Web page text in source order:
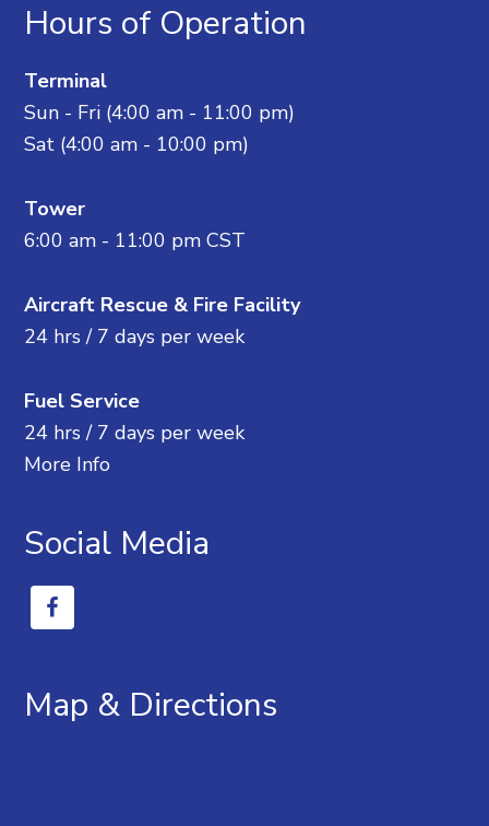
Hours of Operation
Terminal
Sun - Fri (4:00 am - 11:00 pm)
Sat (4:00 am - 10:00 pm)
Tower
6:00 am - 11:00 pm CST
Aircraft Rescue & Fire Facility
24 hrs / 7 days per week
Fuel Service
24 hrs / 7 days per week
More Info
Social Media
Map & Directions